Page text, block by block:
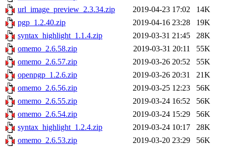
url_image_preview_2.3.34.zip
2019-04-23 17:02
14K
pgp_1.2.40.zip
2019-04-16 23:28
19K
syntax_highlight_1.1.4.zip
2019-03-31 21:45
28K
omemo_2.6.58.zip
2019-03-31 20:11
55K
omemo_2.6.57.zip
2019-03-26 20:52
55K
openpgp_1.2.6.zip
2019-03-26 20:31
21K
omemo_2.6.56.zip
2019-03-25 12:23
56K
omemo_2.6.55.zip
2019-03-24 16:52
56K
omemo_2.6.54.zip
2019-03-24 15:29
56K
syntax_highlight_1.2.4.zip
2019-03-24 10:17
28K
omemo_2.6.53.zip
2019-03-20 23:29
56K